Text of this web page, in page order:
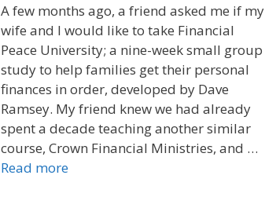
A few months ago, a friend asked me if my
wife and I would like to take Financial
Peace University; a nine-week small group
study to help families get their personal
finances in order, developed by Dave
Ramsey. My friend knew we had already
spent a decade teaching another similar
course, Crown Financial Ministries, and …
Read more